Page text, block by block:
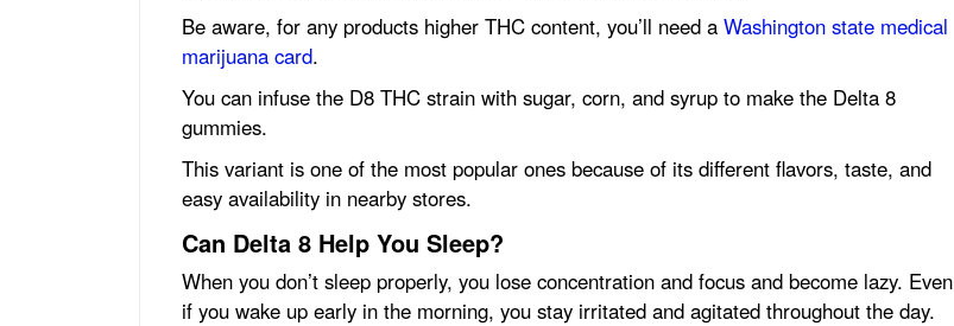
Be aware, for any products higher THC content, you’ll need a Washington state medical
marijuana card.
You can infuse the D8 THC strain with sugar, corn, and syrup to make the Delta 8
gummies.
This variant is one of the most popular ones because of its different flavors, taste, and
easy availability in nearby stores.
Can Delta 8 Help You Sleep?
When you don’t sleep properly, you lose concentration and focus and become lazy. Even
if you wake up early in the morning, you stay irritated and agitated throughout the day.